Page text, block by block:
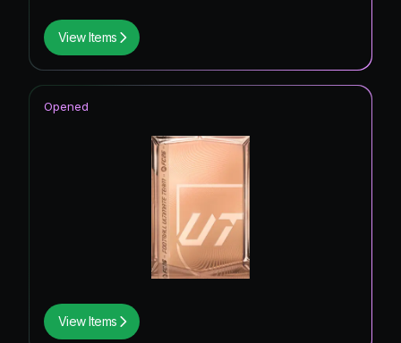
View Items
View Items
Opened